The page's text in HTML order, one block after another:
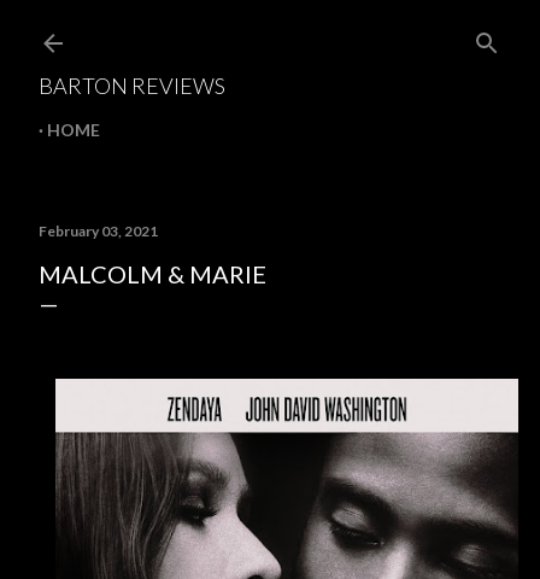
BARTON REVIEWS
HOME
February 03, 2021
MALCOLM & MARIE